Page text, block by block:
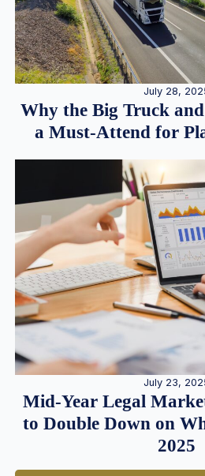
July 28,
Why the Big Truck
a Must-Attend for
July 23,
Mid-Year Legal
to Double Down on
2025